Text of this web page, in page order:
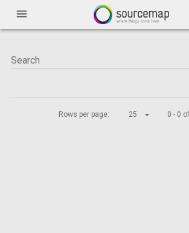
menu
Rows per page: 25 0 - 0